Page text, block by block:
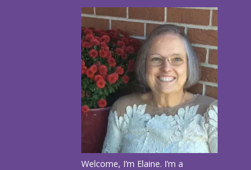
Welcome, I’m Elaine. I’m a